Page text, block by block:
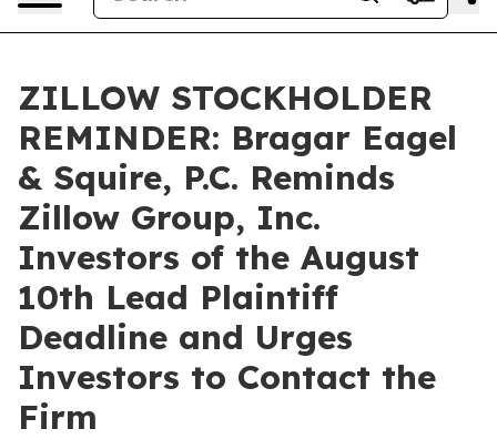
ZILLOW STOCKHOLDER
REMINDER: Bragar Eagel
& Squire, P.C. Reminds
Zillow Group, Inc.
Investors of the August
10th Lead Plaintiff
Deadline and Urges
Investors to Contact the
Firm